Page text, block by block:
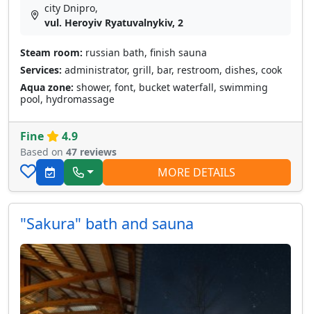
city Dnipro,
vul. Heroyiv Ryatuvalnykiv, 2
Steam room: russian bath, finish sauna
Services: administrator, grill, bar, restroom, dishes, cook
Aqua zone: shower, font, bucket waterfall, swimming
pool, hydromassage
Fine 4.9
Based on 47 reviews
MORE DETAILS
"Sakura" bath and sauna